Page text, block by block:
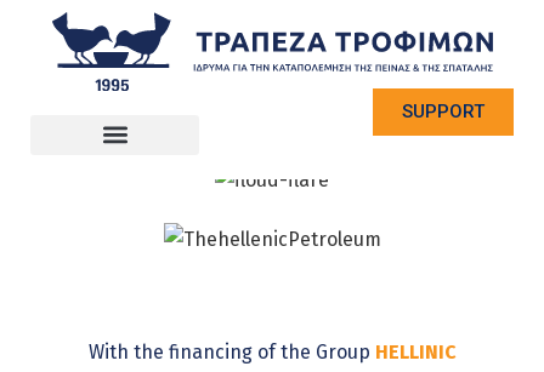
SUPPORT
With the financing of the Group HELLINIC